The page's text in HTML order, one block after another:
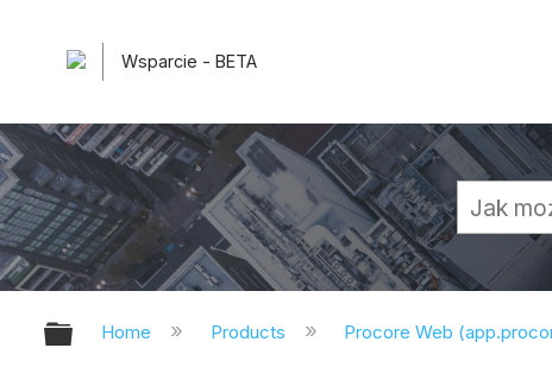
Wsparcie - BETA
Expand/collapse global hierarchy
Home Products Procore Web